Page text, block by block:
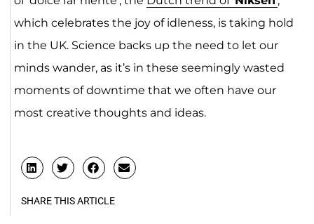
which celebrates the joy of idleness, is taking hold
in the UK. Science backs up the need to let our
minds wander, as it’s in these seemingly wasted
moments of downtime that we often have our
most creative thoughts and ideas.
SHARE THIS ARTICLE